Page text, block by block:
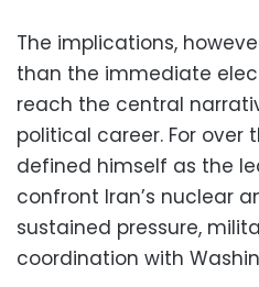
The implications,
than the immediate
reach the central
political career. For over
defined himself as the
confront Iran’s nuclear
sustained pressure,
coordination with